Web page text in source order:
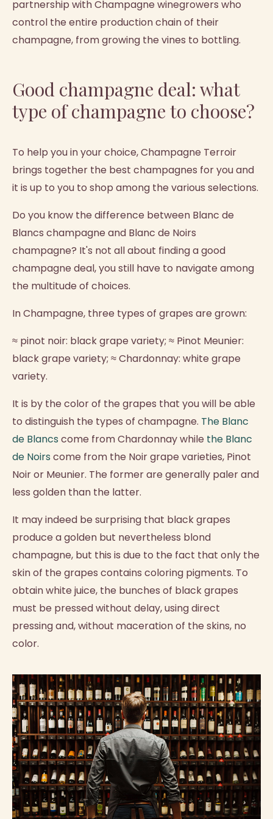
partnership with Champagne winegrowers who
control the entire production chain of their
champagne, from growing the vines to bottling.
Good champagne deal: what
type of champagne to choose?
To help you in your choice, Champagne Terroir
brings together the best champagnes for you and
it is up to you to shop among the various selections.
Do you know the difference between Blanc de
Blancs champagne and Blanc de Noirs
champagne? It's not all about finding a good
champagne deal, you still have to navigate among
the multitude of choices.
In Champagne, three types of grapes are grown:
≈ pinot noir: black grape variety; ≈ Pinot Meunier:
black grape variety; ≈ Chardonnay: white grape
variety.
It is by the color of the grapes that you will be able
to distinguish the types of champagne. The Blanc
de Blancs come from Chardonnay while the Blanc
de Noirs come from the Noir grape varieties, Pinot
Noir or Meunier. The former are generally paler and
less golden than the latter.
It may indeed be surprising that black grapes
produce a golden but nevertheless blond
champagne, but this is due to the fact that only the
skin of the grapes contains coloring pigments. To
obtain white juice, the bunches of black grapes
must be pressed without delay, using direct
pressing and, without maceration of the skins, no
color.